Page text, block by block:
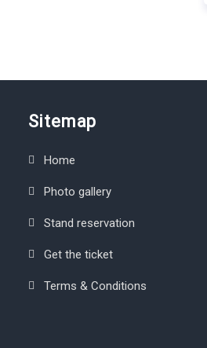
Sitemap
Home
Photo gallery
Stand reservation
Get the ticket
Terms & Conditions